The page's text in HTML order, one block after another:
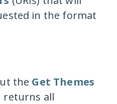
in the format
the Get Themes
returns all